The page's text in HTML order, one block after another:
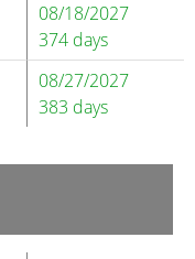
08/18/2027
374 days
08/27/2027
383 days